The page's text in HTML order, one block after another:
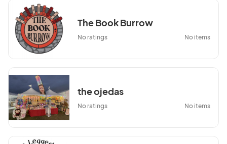
The Book Burrow
No ratings No items
the ojedas
No ratings No items